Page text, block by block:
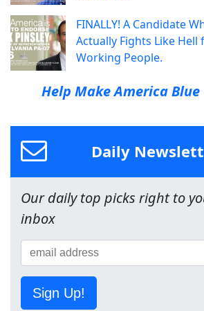
FINALLY! A Candidate
Actually Fights Like Hell
Working People.
Help Make America Blue
Daily
Our daily top picks right to
inbox
Sign Up!